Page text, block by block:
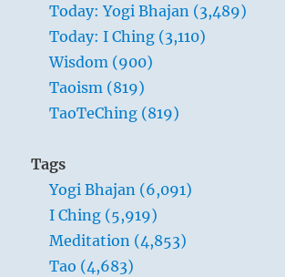
Today: Yogi Bhajan (3,489)
Today: I Ching (3,110)
Wisdom (900)
Taoism (819)
TaoTeChing (819)
Tags
Yogi Bhajan (6,091)
I Ching (5,919)
Meditation (4,853)
Tao (4,683)